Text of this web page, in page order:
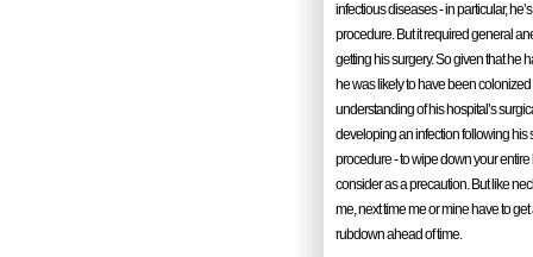
infectious diseases - in particular,
procedure. But it required general
getting his surgery. So given that he
he was likely to have been
understanding of his hospital’s
developing an infection following his
procedure - to wipe down your entire
consider as a precaution. But like
me, next time me or mine have to
rubdown ahead of time.